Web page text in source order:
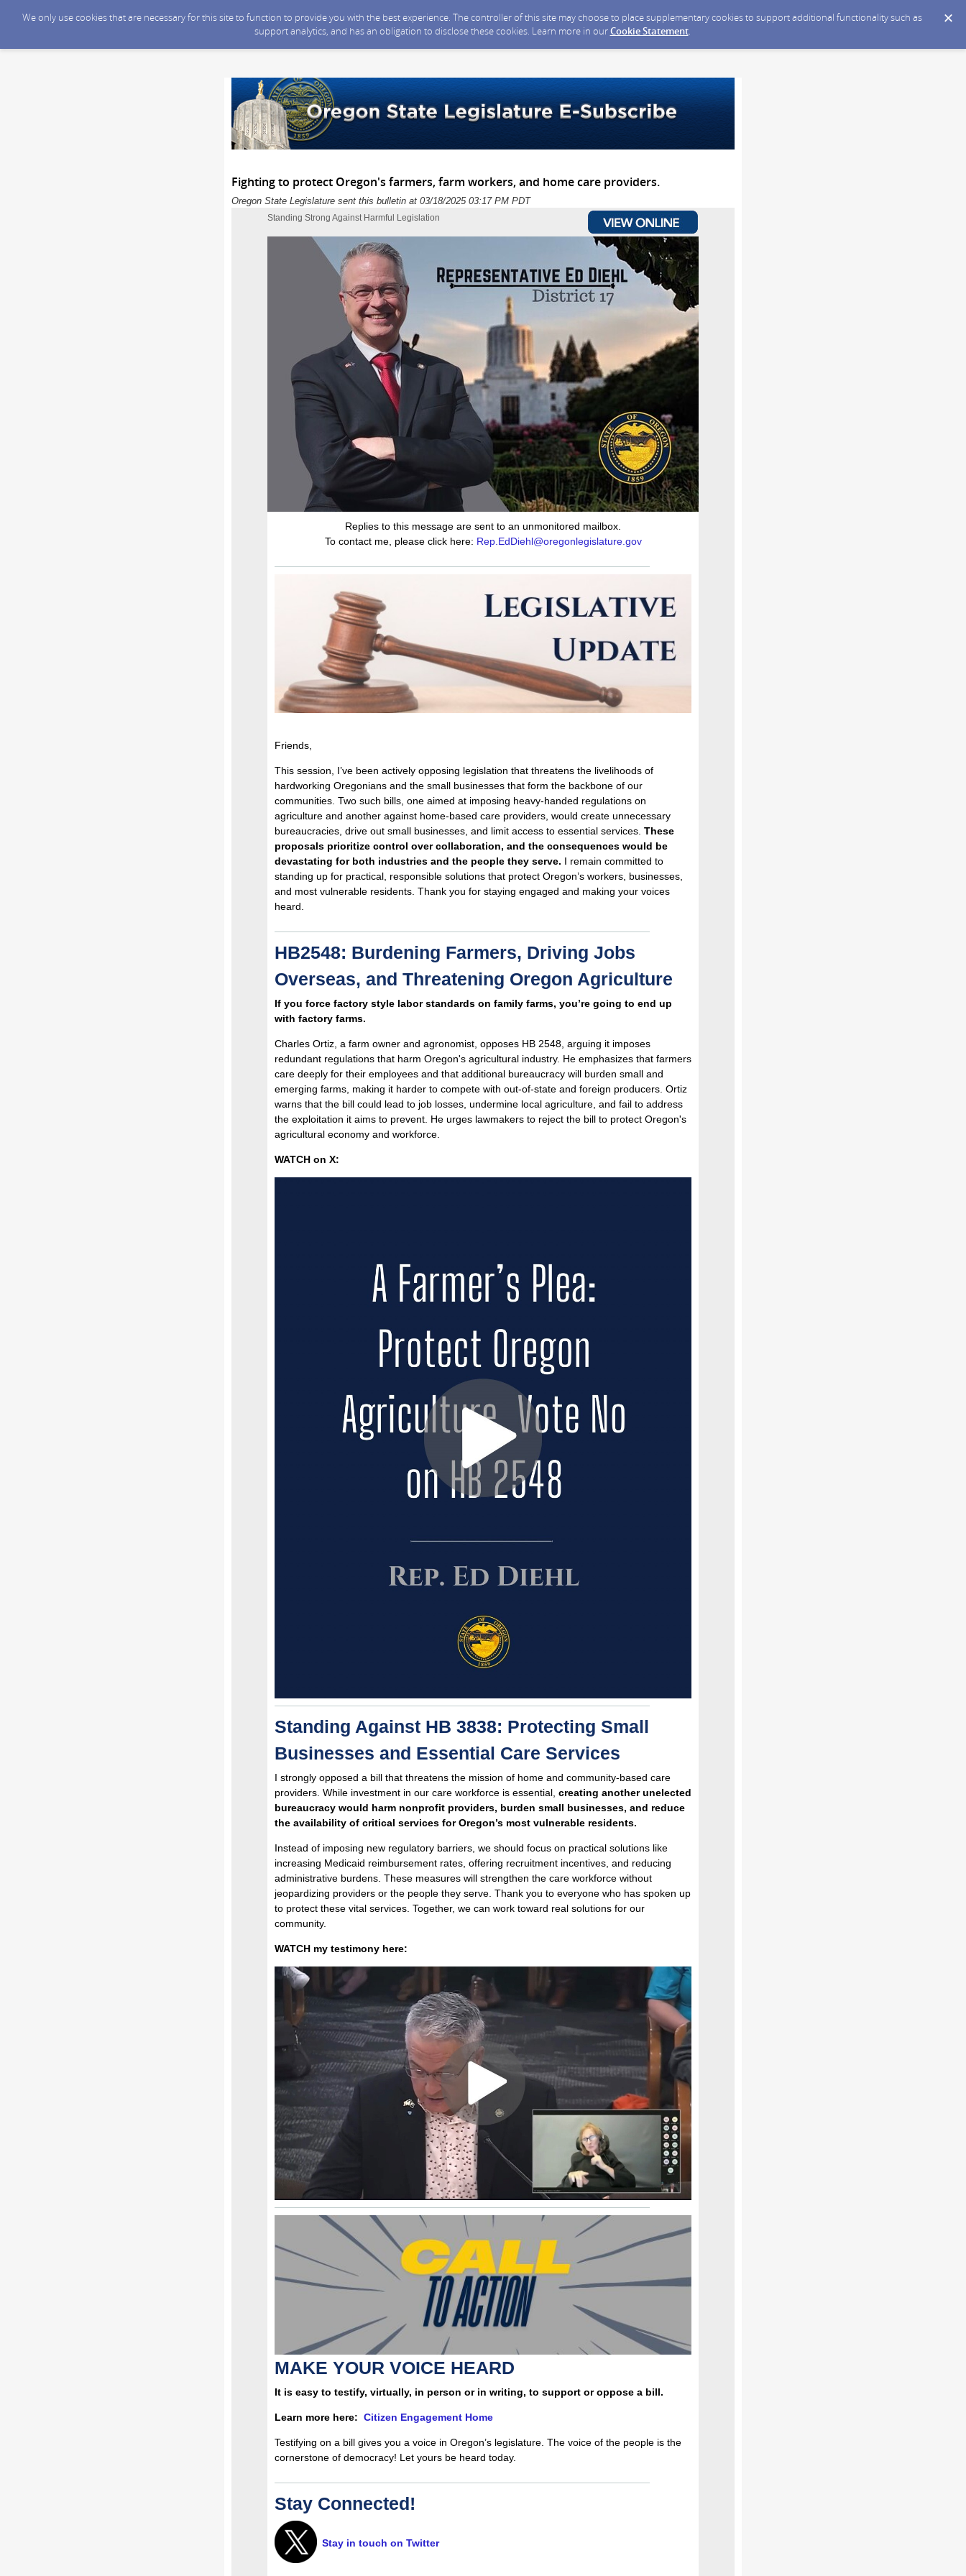
We only use cookies that are necessary for this site to function to provide you with the best experience. The controller of this site may choose to place supplementary cookies to support additional functionality such as
support analytics, and has an obligation to disclose these cookies. Learn more in ourCookie Statement.
Fighting to protect Oregon's farmers, farm workers, and home care providers.
Oregon State Legislature sent this bulletin at 03/18/2025 03:17 PM PDT
Standing Strong Against Harmful Legislation
Replies to this message are sent to an unmonitored mailbox.
To contact me, please click here: Rep.EdDiehl@oregonlegislature.gov
Friends,
This session, I’ve been actively opposing legislation that threatens the livelihoods of
hardworking Oregonians and the small businesses that form the backbone of our
communities. Two such bills, one aimed at imposing heavy-handed regulations on
agriculture and another against home-based care providers, would create unnecessary
bureaucracies, drive out small businesses, and limit access to essential services. These
proposals prioritize control over collaboration, and the consequences would be
devastating for both industries and the people they serve. I remain committed to
standing up for practical, responsible solutions that protect Oregon’s workers, businesses,
and most vulnerable residents. Thank you for staying engaged and making your voices
heard.
HB2548: Burdening Farmers, Driving Jobs
Overseas, and Threatening Oregon Agriculture
If you force factory style labor standards on family farms, you’re going to end up
with factory farms.
Charles Ortiz, a farm owner and agronomist, opposes HB 2548, arguing it imposes
redundant regulations that harm Oregon's agricultural industry. He emphasizes that farmers
care deeply for their employees and that additional bureaucracy will burden small and
emerging farms, making it harder to compete with out-of-state and foreign producers. Ortiz
warns that the bill could lead to job losses, undermine local agriculture, and fail to address
the exploitation it aims to prevent. He urges lawmakers to reject the bill to protect Oregon's
agricultural economy and workforce.
WATCH on X:
Standing Against HB 3838: Protecting Small
Businesses and Essential Care Services
I strongly opposed a bill that threatens the mission of home and community-based care
providers. While investment in our care workforce is essential, creating another unelected
bureaucracy would harm nonprofit providers, burden small businesses, and reduce
the availability of critical services for Oregon’s most vulnerable residents.
Instead of imposing new regulatory barriers, we should focus on practical solutions like
increasing Medicaid reimbursement rates, offering recruitment incentives, and reducing
administrative burdens. These measures will strengthen the care workforce without
jeopardizing providers or the people they serve. Thank you to everyone who has spoken up
to protect these vital services. Together, we can work toward real solutions for our
community.
WATCH my testimony here:
MAKE YOUR VOICE HEARD
It is easy to testify, virtually, in person or in writing, to support or oppose a bill.
Learn more here: Citizen Engagement Home
Testifying on a bill gives you a voice in Oregon’s legislature. The voice of the people is the
cornerstone of democracy! Let yours be heard today.
Stay Connected!
Stay in touch on Twitter